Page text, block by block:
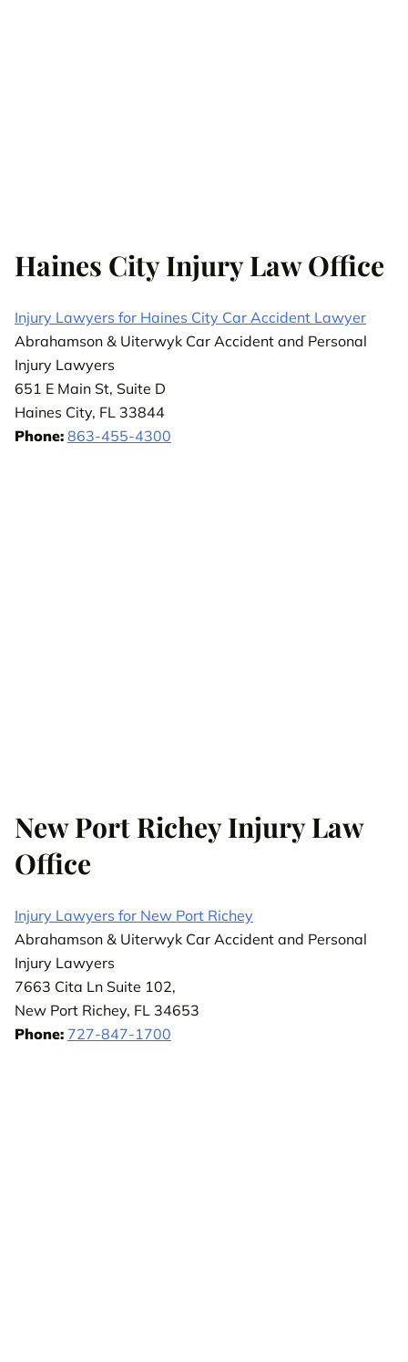
Haines City Injury Law Office
Injury Lawyers for Haines City Car Accident Lawyer
Abrahamson & Uiterwyk Car Accident and Personal
Injury Lawyers
651 E Main St, Suite D
Haines City, FL 33844
Phone: 863-455-4300
New Port Richey Injury Law
Office
Injury Lawyers for New Port Richey
Abrahamson & Uiterwyk Car Accident and Personal
Injury Lawyers
7663 Cita Ln Suite 102,
New Port Richey, FL 34653
Phone: 727-847-1700